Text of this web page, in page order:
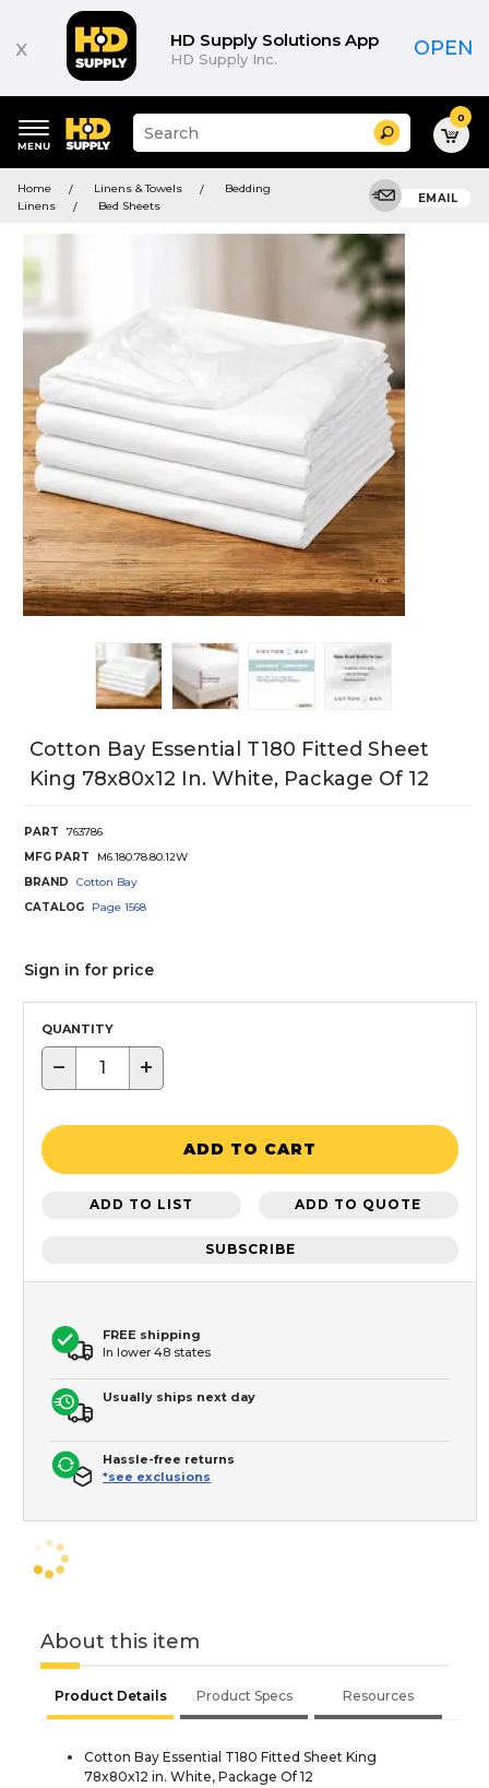
x HD Supply Solutions App
HD Supply Inc. OPEN
keywords
menu
Suggested
site
and
search
Search 0
Home Linens & Towels
Bedding
Linens
Bed Sheets
EMAIL
Cotton Bay Essential T180 Fitted Sheet
King 78x80x12 In. White, Package Of 12
PART
763786
MFG PART
M6.180.78.80.12W
BRAND
Cotton Bay
CATALOG
Page 1568
Sign in for price
QUANTITY
− +
ADD TO CART
ADD TO LIST ADD TO QUOTE
SUBSCRIBE
FREE shipping
In lower 48 states
Usually ships next day
Hassle-free returns
*see exclusions
About this item
Product Details Product Specs Resources
Cotton Bay Essential T180 Fitted Sheet King
78x80x12 in. White, Package Of 12